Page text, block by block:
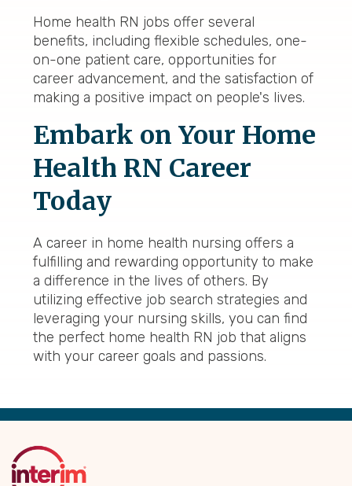
Home health RN jobs offer several
benefits, including flexible schedules, one-
on-one patient care, opportunities for
career advancement, and the satisfaction of
making a positive impact on people's lives.
Embark on Your Home
Health RN Career
Today
A career in home health nursing offers a
fulfilling and rewarding opportunity to make
a difference in the lives of others. By
utilizing effective job search strategies and
leveraging your nursing skills, you can find
the perfect home health RN job that aligns
with your career goals and passions.
Back
Top